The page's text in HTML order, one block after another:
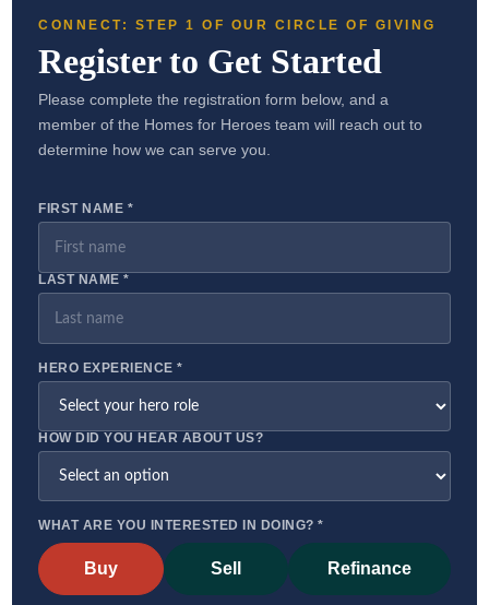
CONNECT: STEP 1 OF OUR CIRCLE OF GIVING
Register to Get Started
Please complete the registration form below, and a
member of the Homes for Heroes team will reach out to
determine how we can serve you.
FIRST NAME *
LAST NAME *
HERO EXPERIENCE *
HOW DID YOU HEAR ABOUT US?
WHAT ARE YOU INTERESTED IN DOING? *
Buy Sell Refinance